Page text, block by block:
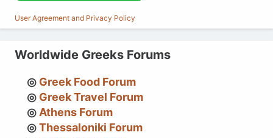
User Agreement and Privacy Policy
Worldwide Greeks Forums
Greek Food Forum
Greek Travel Forum
Athens Forum
Thessaloniki Forum